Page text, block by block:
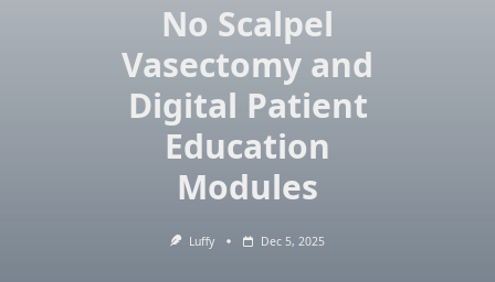
No Scalpel
Vasectomy and
Digital Patient
Education
Modules
Luffy Dec 5, 2025